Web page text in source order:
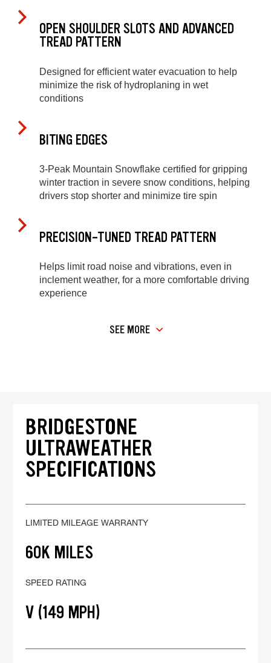
OPEN SHOULDER SLOTS AND ADVANCED
TREAD PATTERN
Designed for efficient water evacuation to help
minimize the risk of hydroplaning in wet
conditions
BITING EDGES
3-Peak Mountain Snowflake certified for gripping
winter traction in severe snow conditions, helping
drivers stop shorter and minimize tire spin
PRECISION-TUNED TREAD PATTERN
Helps limit road noise and vibrations, even in
inclement weather, for a more comfortable driving
experience
SEE MORE
BRIDGESTONE
ULTRAWEATHER
SPECIFICATIONS
LIMITED MILEAGE WARRANTY
60K MILES
SPEED RATING
V (149 MPH)